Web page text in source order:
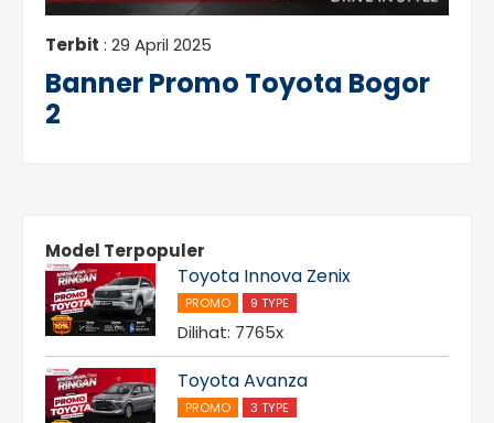
Terbit : 29 April 2025
Banner Promo Toyota Bogor
2
Model Terpopuler
Toyota Innova Zenix
PROMO 9 TYPE
Dilihat: 7765x
Toyota Avanza
PROMO 3 TYPE